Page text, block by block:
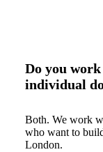
Do you
individual
Both. We work
who want to
London.